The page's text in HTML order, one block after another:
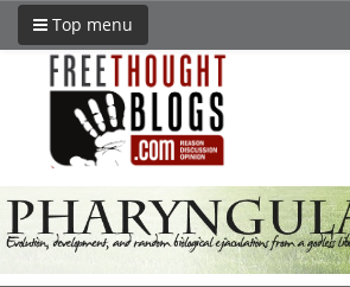
Top menu